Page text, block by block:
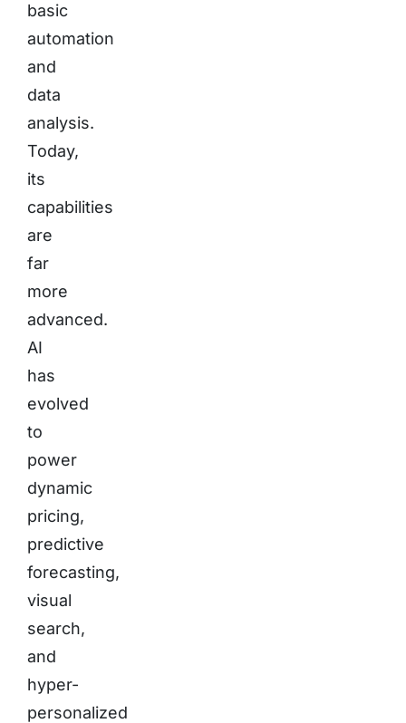
basic
automation
and
data
analysis.
Today,
its
capabilities
are
far
more
advanced.
AI
has
evolved
to
power
dynamic
pricing,
predictive
forecasting,
visual
search,
and
hyper-
personalized